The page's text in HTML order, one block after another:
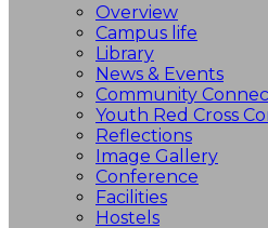
Overview
Campus life
Library
News & Events
Community
Youth Red Cross
Reflections
Image Gallery
Conference
Facilities
Hostels